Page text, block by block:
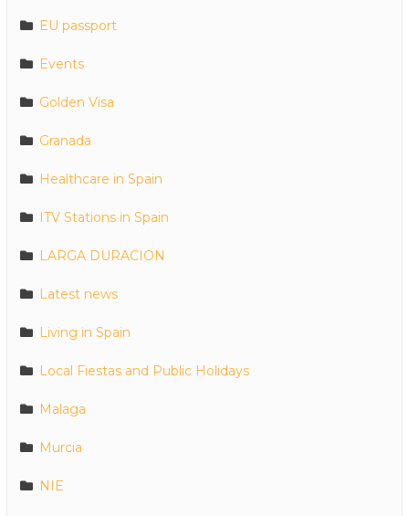
EU passport
Events
Golden Visa
Granada
Healthcare in Spain
ITV Stations in Spain
LARGA DURACION
Latest news
Living in Spain
Local Fiestas and Public Holidays
Malaga
Murcia
NIE